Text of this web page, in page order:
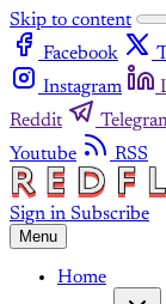
Skip to content
Facebook
Instagram
Reddit
Youtube
RSS
Sign in Subscribe
Menu
Home